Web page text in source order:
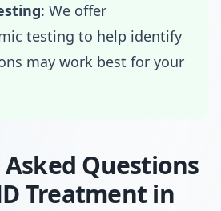
: We offer
testing to help identify
may work best for your
Questions
Treatment in